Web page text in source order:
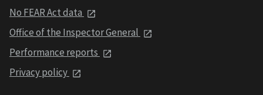
No FEAR Act data
Office of the Inspector General
Performance reports
Privacy policy